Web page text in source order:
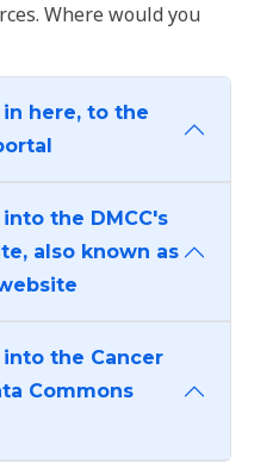
Where would you
here, to the
the DMCC's
also known as
the Cancer
Commons